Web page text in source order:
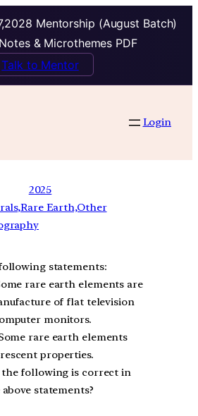
Mentorship (August Batch)
& Microthemes PDF
Talk to Mentor
Login
2025
Earth,Other
statements:
rare earth elements are
of flat television
monitors.
rare earth elements
properties.
following is correct in
statements?